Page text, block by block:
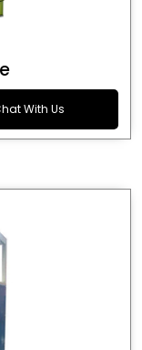
With Us